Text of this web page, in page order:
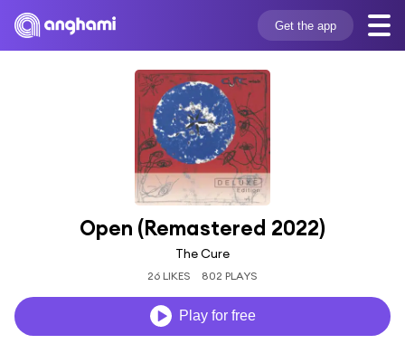
Get the app
Open (Remastered 2022)
The Cure
26 LIKES 802 PLAYS
Play for free